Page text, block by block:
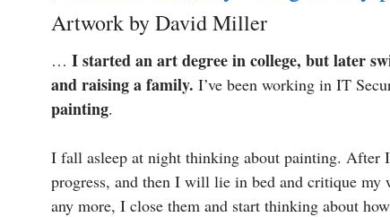
Artwork by David Miller
… I started an art degree in college, but later
and raising a family. I’ve been working in IT
painting.
I fall asleep at night thinking about painting. After
progress, and then I will lie in bed and critique my
any more, I close them and start thinking about